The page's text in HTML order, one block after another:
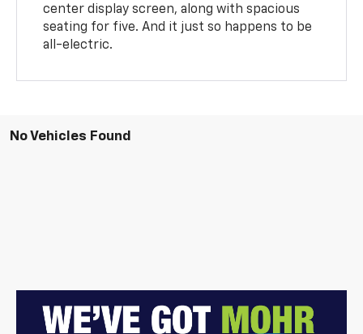
center display screen, along with spacious
seating for five. And it just so happens to be
all-electric.
No Vehicles Found